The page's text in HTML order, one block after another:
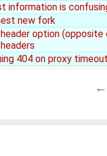
information is
new fork
option
404 on proxy
←